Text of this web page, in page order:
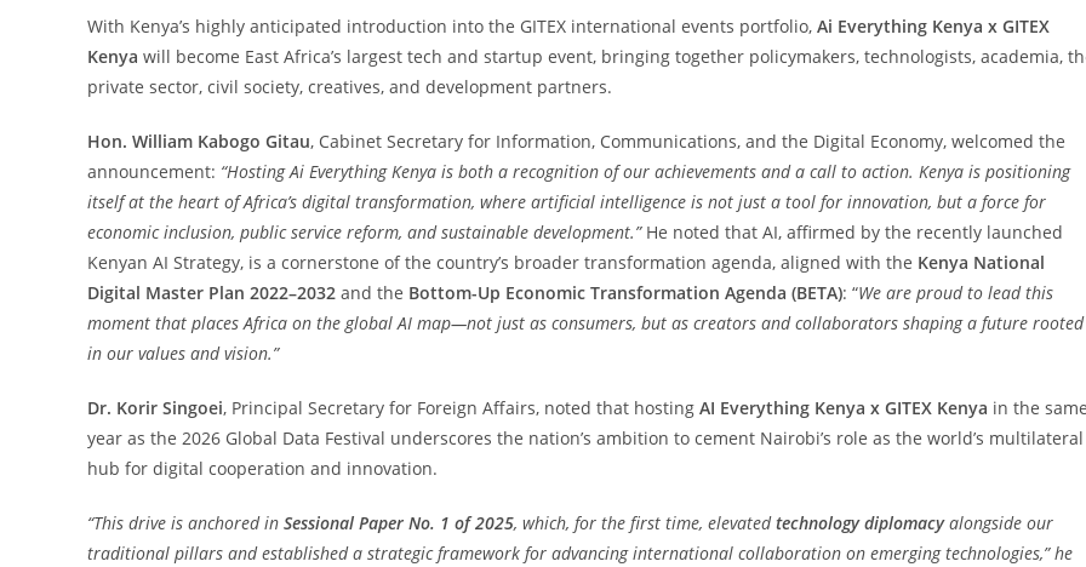
With Kenya’s highly anticipated introduction into the GITEX international events portfolio, Ai Everything Kenya x GITEX
Kenya will become East Africa’s largest tech and startup event, bringing together policymakers, technologists, academia,
private sector, civil society, creatives, and development partners.
Hon. William Kabogo Gitau, Cabinet Secretary for Information, Communications, and the Digital Economy, welcomed the
announcement: “Hosting Ai Everything Kenya is both a recognition of our achievements and a call to action. Kenya is positioning
itself at the heart of Africa’s digital transformation, where artificial intelligence is not just a tool for innovation, but a force for
economic inclusion, public service reform, and sustainable development.”He noted that AI, affirmed by the recently launched
Kenyan AI Strategy, is a cornerstone of the country’s broader transformation agenda, aligned with the Kenya National
Digital Master Plan 2022–2032 and the Bottom-Up Economic Transformation Agenda (BETA): “We are proud to lead this
moment that places Africa on the global AI map—not just as consumers, but as creators and collaborators shaping a future rooted
in our values and vision.”
Dr. Korir Singoei, Principal Secretary for Foreign Affairs, noted that hosting AI Everything Kenya x GITEX Kenya in the
year as the 2026 Global Data Festival underscores the nation’s ambition to cement Nairobi’s role as the world’s multilateral
hub for digital cooperation and innovation.
“This drive is anchored in Sessional Paper No. 1 of 2025, which, for the first time, elevatedtechnology diplomacyalongside our
traditional pillars and established a strategic framework for advancing international collaboration on emerging technologies,” he